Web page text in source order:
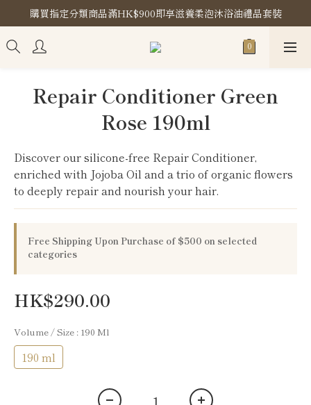
購買指定分類商品滿HK$900即享滋養柔泡沐浴油禮品套裝
購買指定分類商品滿HK$900即享滋養柔泡沐浴油禮品套裝
Store Location
Repair Conditioner Green
Rose 190ml
Discover our silicone-free Repair Conditioner,
enriched with Jojoba Oil and a trio of organic flowers
to deeply repair and nourish your hair.
Free Shipping Upon Purchase of $500 on selected
categories
HK$290.00
Volume / Size : 190 Ml
190 ml